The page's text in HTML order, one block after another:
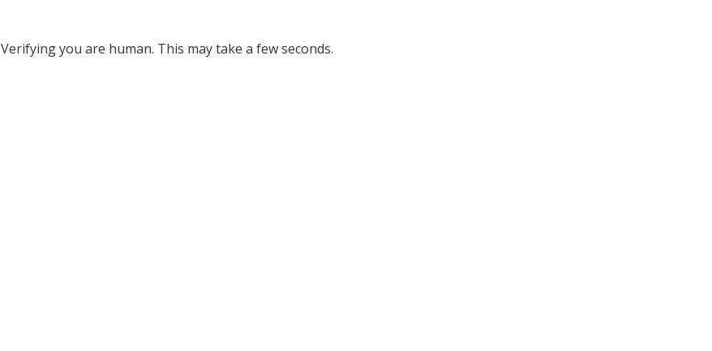
Verifying you are human. This may take a few seconds.